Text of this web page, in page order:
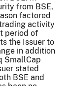
from BSE,
factored
activity
period of
the Issuer to
in addition
SmallCap
stated
BSE and